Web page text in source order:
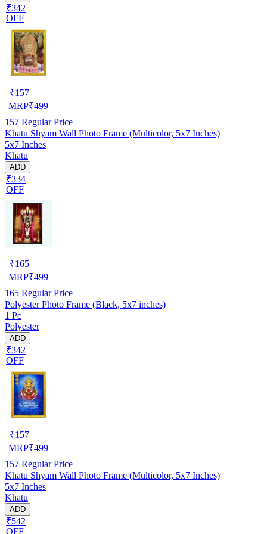
₹342
OFF
₹157
MRP₹499
157 Regular Price
Khatu Shyam Wall Photo Frame (Multicolor, 5x7 Inches)
5x7 Inches
Khatu
ADD
₹334
OFF
₹165
MRP₹499
165 Regular Price
Polyester Photo Frame (Black, 5x7 inches)
1 Pc
Polyester
ADD
₹342
OFF
₹157
MRP₹499
157 Regular Price
Khatu Shyam Wall Photo Frame (Multicolor, 5x7 Inches)
5x7 Inches
Khatu
ADD
₹542
OFF